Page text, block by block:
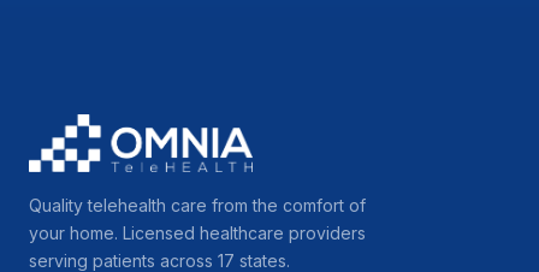
Quality telehealth care from the comfort of
your home. Licensed healthcare providers
serving patients across 17 states.